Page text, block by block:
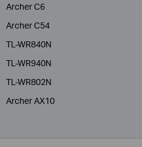
Archer C6
Archer C54
TL-WR840N
TL-WR940N
TL-WR802N
Archer AX10